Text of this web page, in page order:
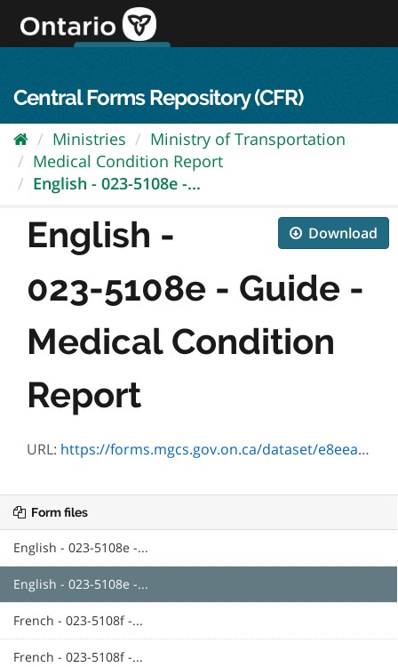
content
Central Forms Repository (CFR)
Ministries
Ministry of Transportation
Medical Condition Report
English - 023-5108e -...
Download
English -
023-5108e - Guide -
Medical Condition
Report
URL: https://forms.mgcs.gov.on.ca/dataset/e8eea5c6-3f7b-4b39-95a1-6861e15e69eb/resource/c61efd23-473f-4169-9db3-11ea89cfb0e5/download/5108e_guide.pdf
Form files
English - 023-5108e -...
English - 023-5108e -...
French - 023-5108f -...
French - 023-5108f -...